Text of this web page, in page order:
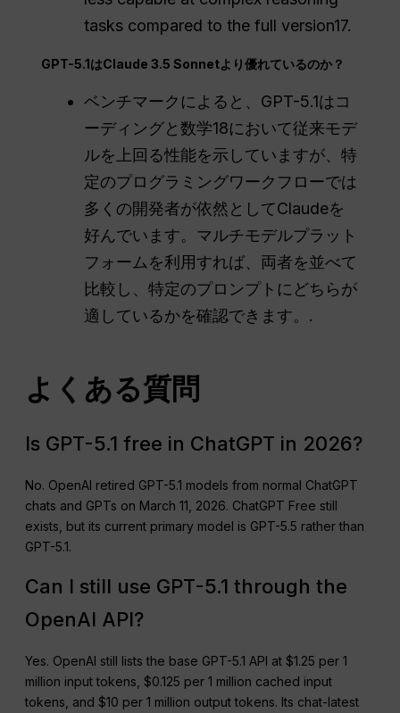
tasks compared to the full version17.
GPT-5.1はClaude 3.5 Sonnetより優れているのか？
ベンチマークによると、GPT-5.1はコ
ーディングと数学18において従来モデ
ルを上回る性能を示していますが、特
定のプログラミングワークフローでは
多くの開発者が依然としてClaudeを
好んでいます。マルチモデルプラット
フォームを利用すれば、両者を並べて
比較し、特定のプロンプトにどちらが
適しているかを確認できます。.
よくある質問
Is GPT-5.1 free in ChatGPT in 2026?
No. OpenAI retired GPT-5.1 models from normal ChatGPT
chats and GPTs on March 11, 2026. ChatGPT Free still
exists, but its current primary model is GPT-5.5 rather than
GPT-5.1.
Can I still use GPT-5.1 through the
OpenAI API?
Yes. OpenAI still lists the base GPT-5.1 API at $1.25 per 1
million input tokens, $0.125 per 1 million cached input
tokens, and $10 per 1 million output tokens. Its chat-latest